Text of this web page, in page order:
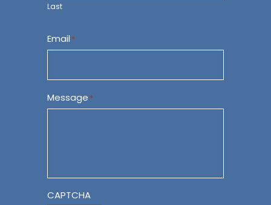
Last
Email *
Message *
CAPTCHA